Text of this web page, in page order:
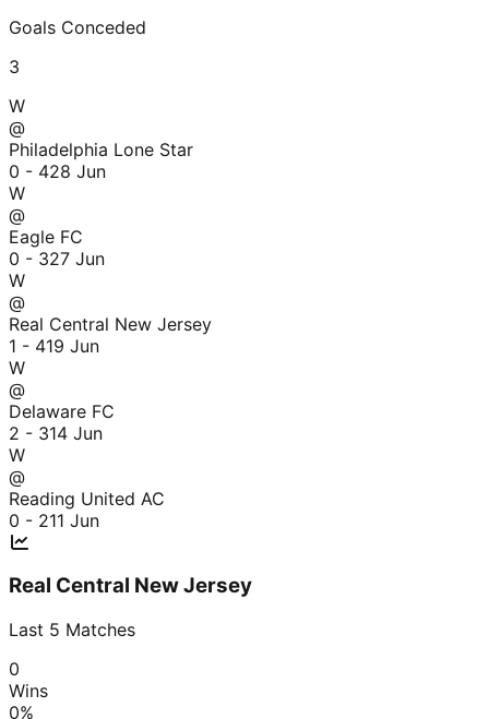
Goals Conceded
3
W
@
Philadelphia Lone Star
0 - 428 Jun
W
@
Eagle FC
0 - 327 Jun
W
@
Real Central New Jersey
1 - 419 Jun
W
@
Delaware FC
2 - 314 Jun
W
@
Reading United AC
0 - 211 Jun
Real Central New Jersey
Last 5 Matches
0
Wins
0%